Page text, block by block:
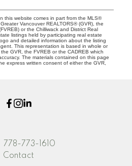
this website comes in part from the MLS®
Vancouver REALTORS® (GVR), the
or the Chilliwack and District Real
listings held by participating real estate
and detailed information about the listing
This representation is based in whole or
GVR, the FVREB or the CADREB which
The materials contained on this page
express written consent of either the GVR,
778-773-1610
Contact